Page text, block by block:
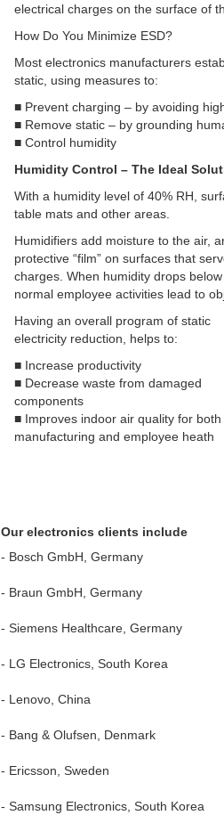
electrical charges on the surface of
How Do You Minimize ESD?
Most electronics manufacturers
static, using measures to:
■ Prevent charging – by avoiding
■ Remove static – by grounding
■ Control humidity
Humidity Control – The Ideal
With a humidity level of 40% RH,
table mats and other areas.
Humidifiers add moisture to the air,
protective “film” on surfaces that
charges. When humidity drops
normal employee activities lead to
Having an overall program of static
electricity reduction, helps to:
■ Increase productivity
■ Decrease waste from damaged
components
■ Improves indoor air quality for both
manufacturing and employee heath
Our electronics clients include
- Bosch GmbH, Germany
- Braun GmbH, Germany
- Siemens Healthcare, Germany
- LG Electronics, South Korea
- Lenovo, China
- Bang & Olufsen, Denmark
- Ericsson, Sweden
- Samsung Electronics, South Korea